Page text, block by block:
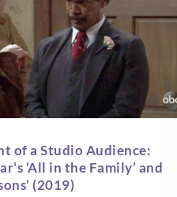
of a Studio Audience:
‘All in the Family’ and
(2019)